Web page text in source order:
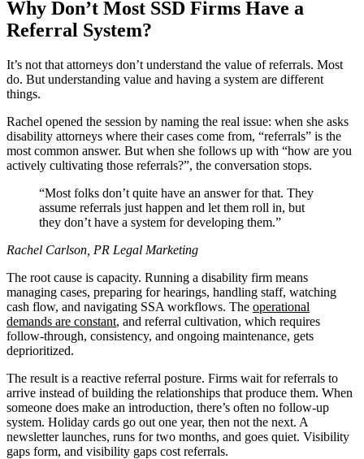
Why Don’t Most SSD Firms Have a
Referral System?
It’s not that attorneys don’t understand the value of referrals. Most
do. But understanding value and having a system are different
things.
Rachel opened the session by naming the real issue: when she asks
disability attorneys where their cases come from, “referrals” is the
most common answer. But when she follows up with “how are you
actively cultivating those referrals?”, the conversation stops.
Most folks don’t quite have an answer for that. They
assume referrals just happen and let them roll in, but
they don’t have a system for developing them.
Rachel Carlson, PR Legal Marketing
The root cause is capacity. Running a disability firm means
managing cases, preparing for hearings, handling staff, watching
cash flow, and navigating SSA workflows. The operational
demands are constant, and referral cultivation, which requires
follow-through, consistency, and ongoing maintenance, gets
deprioritized.
The result is a reactive referral posture. Firms wait for referrals to
arrive instead of building the relationships that produce them. When
someone does make an introduction, there’s often no follow-up
system. Holiday cards go out one year, then not the next. A
newsletter launches, runs for two months, and goes quiet. Visibility
gaps form, and visibility gaps cost referrals.